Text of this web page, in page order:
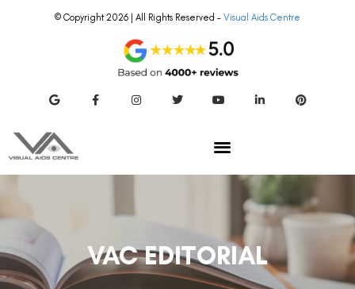
© Copyright 2026 | All Rights Reserved – Visual Aids Centre
VAC EDITORIAL